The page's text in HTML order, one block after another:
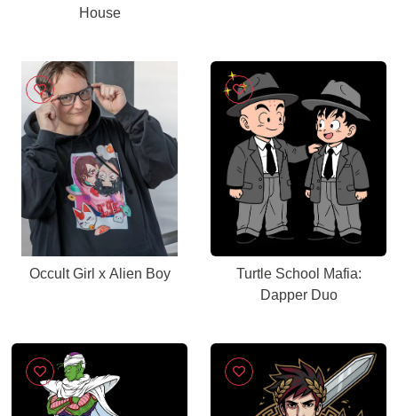
House
Occult Girl x Alien Boy
Turtle School Mafia:
Dapper Duo